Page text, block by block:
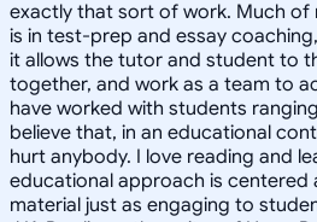
exactly that sort of work. Much
is in test-prep and essay
it allows the tutor and student to
together, and work as a team to
have worked with students
believe that, in an educational
hurt anybody. I love reading and
educational approach is centered
material just as engaging to